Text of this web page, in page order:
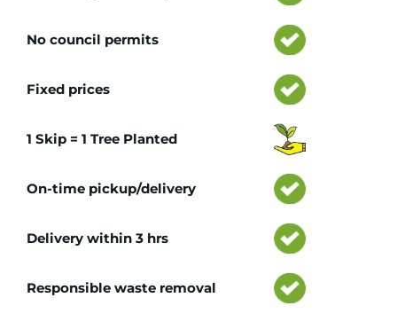
No council permits
Fixed prices
1 Skip = 1 Tree Planted
On-time pickup/delivery
Delivery within 3 hrs
Responsible waste removal